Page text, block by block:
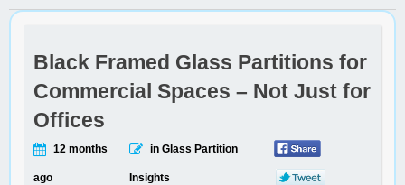
Black Framed Glass Partitions for
Commercial Spaces – Not Just for
Offices
12 months
ago
in Glass Partition
Insights